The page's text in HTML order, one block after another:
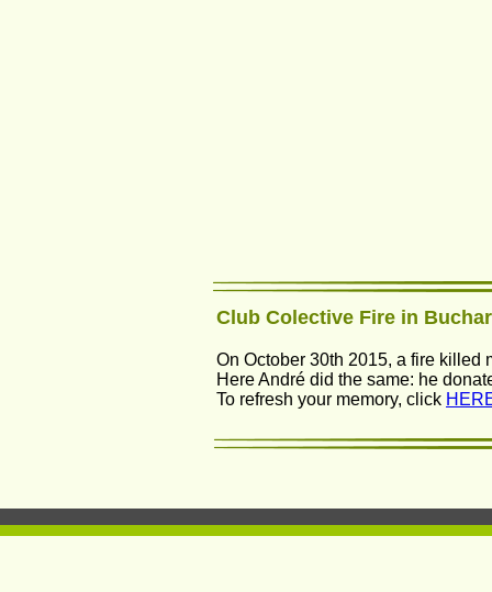
Club Colective Fire in
On October 30th 2015, a fire
Here André did the same: he
To refresh your memory, click